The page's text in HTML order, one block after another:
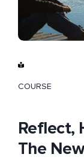
COURSE
Reflect,
The